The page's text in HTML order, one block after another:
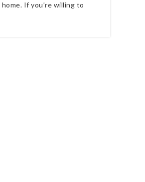
If you’re willing to